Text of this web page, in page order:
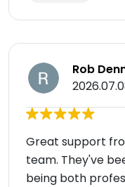
Rob
Great support
team. They've
being both